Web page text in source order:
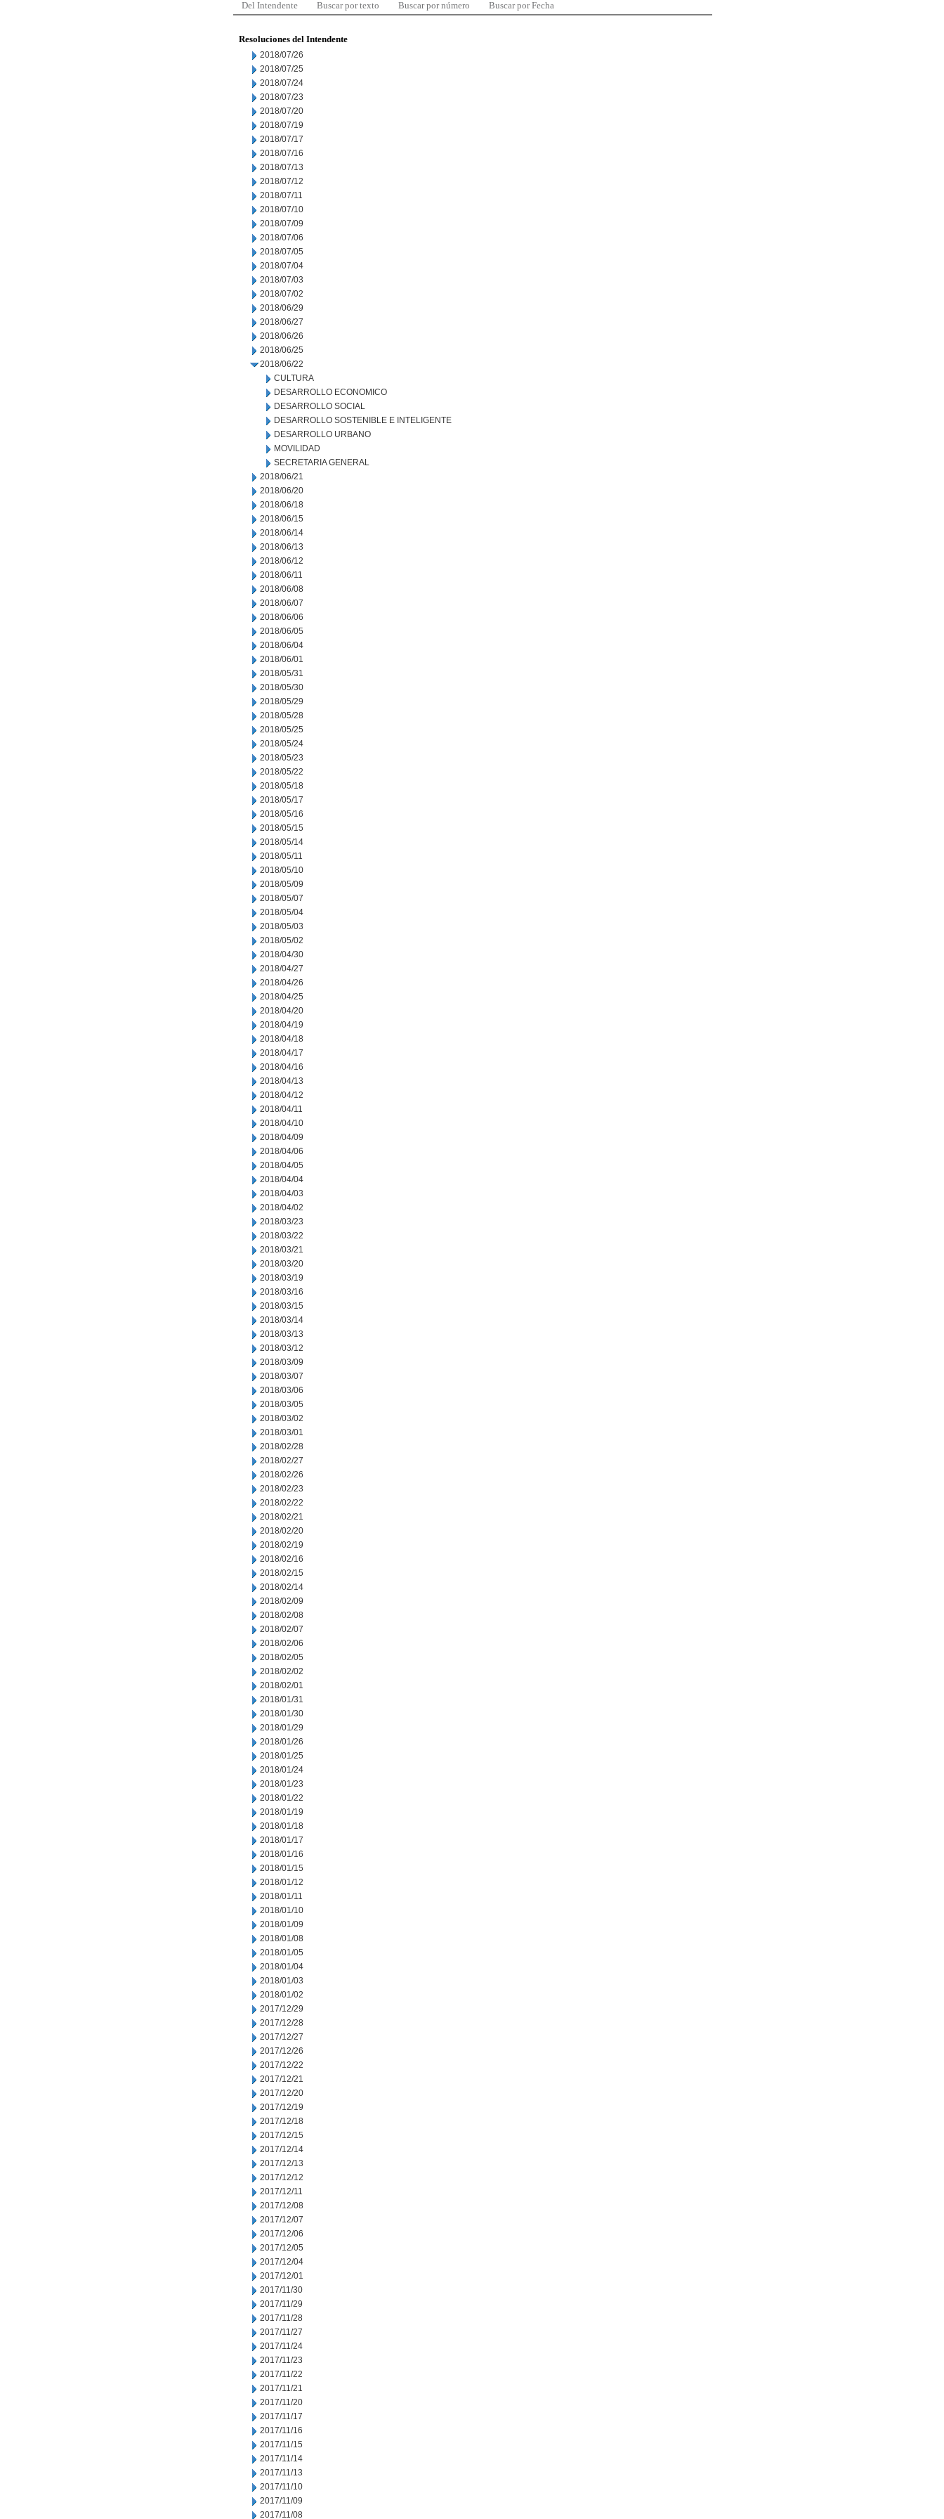
Del Intendente Buscar por texto Buscar por número Buscar por Fecha
Resoluciones del Intendente
2018/07/26
2018/07/25
2018/07/24
2018/07/23
2018/07/20
2018/07/19
2018/07/17
2018/07/16
2018/07/13
2018/07/12
2018/07/11
2018/07/10
2018/07/09
2018/07/06
2018/07/05
2018/07/04
2018/07/03
2018/07/02
2018/06/29
2018/06/27
2018/06/26
2018/06/25
2018/06/22
CULTURA
DESARROLLO ECONOMICO
DESARROLLO SOCIAL
DESARROLLO SOSTENIBLE E INTELIGENTE
DESARROLLO URBANO
MOVILIDAD
SECRETARIA GENERAL
2018/06/21
2018/06/20
2018/06/18
2018/06/15
2018/06/14
2018/06/13
2018/06/12
2018/06/11
2018/06/08
2018/06/07
2018/06/06
2018/06/05
2018/06/04
2018/06/01
2018/05/31
2018/05/30
2018/05/29
2018/05/28
2018/05/25
2018/05/24
2018/05/23
2018/05/22
2018/05/18
2018/05/17
2018/05/16
2018/05/15
2018/05/14
2018/05/11
2018/05/10
2018/05/09
2018/05/07
2018/05/04
2018/05/03
2018/05/02
2018/04/30
2018/04/27
2018/04/26
2018/04/25
2018/04/20
2018/04/19
2018/04/18
2018/04/17
2018/04/16
2018/04/13
2018/04/12
2018/04/11
2018/04/10
2018/04/09
2018/04/06
2018/04/05
2018/04/04
2018/04/03
2018/04/02
2018/03/23
2018/03/22
2018/03/21
2018/03/20
2018/03/19
2018/03/16
2018/03/15
2018/03/14
2018/03/13
2018/03/12
2018/03/09
2018/03/07
2018/03/06
2018/03/05
2018/03/02
2018/03/01
2018/02/28
2018/02/27
2018/02/26
2018/02/23
2018/02/22
2018/02/21
2018/02/20
2018/02/19
2018/02/16
2018/02/15
2018/02/14
2018/02/09
2018/02/08
2018/02/07
2018/02/06
2018/02/05
2018/02/02
2018/02/01
2018/01/31
2018/01/30
2018/01/29
2018/01/26
2018/01/25
2018/01/24
2018/01/23
2018/01/22
2018/01/19
2018/01/18
2018/01/17
2018/01/16
2018/01/15
2018/01/12
2018/01/11
2018/01/10
2018/01/09
2018/01/08
2018/01/05
2018/01/04
2018/01/03
2018/01/02
2017/12/29
2017/12/28
2017/12/27
2017/12/26
2017/12/22
2017/12/21
2017/12/20
2017/12/19
2017/12/18
2017/12/15
2017/12/14
2017/12/13
2017/12/12
2017/12/11
2017/12/08
2017/12/07
2017/12/06
2017/12/05
2017/12/04
2017/12/01
2017/11/30
2017/11/29
2017/11/28
2017/11/27
2017/11/24
2017/11/23
2017/11/22
2017/11/21
2017/11/20
2017/11/17
2017/11/16
2017/11/15
2017/11/14
2017/11/13
2017/11/10
2017/11/09
2017/11/08